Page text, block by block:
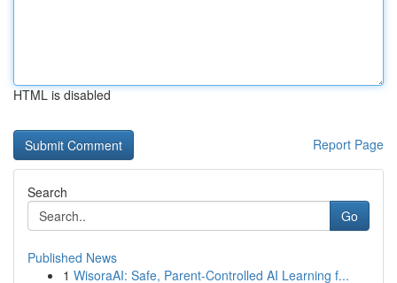
HTML is disabled
Report Page
Search
Go
Published News
1 WisoraAI: Safe, Parent-Controlled AI Learning f...